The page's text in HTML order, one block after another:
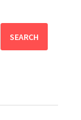
SEARCH